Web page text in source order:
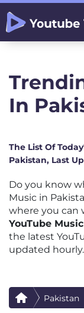
In
The List Of
Pakistan, Last
Do you know
Music in
where you can
YouTube
the latest
updated hourly.
Pakistan